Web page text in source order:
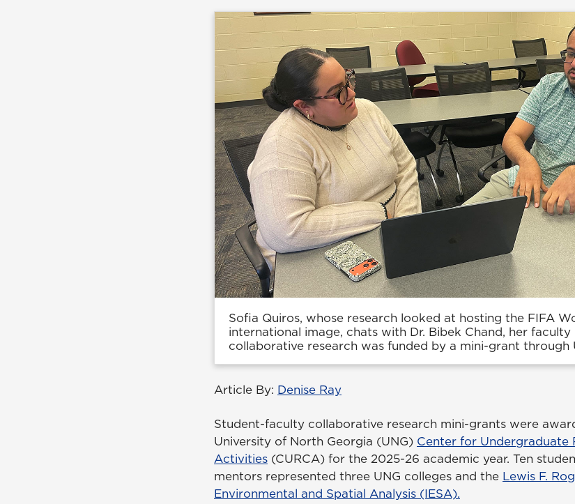
Sofia Quiros, whose research looked at hosting the FIFA
international image, chats with Dr. Bibek Chand, her faculty
collaborative research was funded by a mini-grant through
Article By: Denise Ray
Student-faculty collaborative research mini-grants were
University of North Georgia (UNG) Center for Undergraduate
Activities (CURCA) for the 2025-26 academic year. Ten
mentors represented three UNG colleges and the Lewis F.
Environmental and Spatial Analysis (IESA).